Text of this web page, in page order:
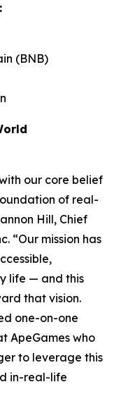
(BNB)
our core belief
of real-
Hill, Chief
“Our mission has
life — and this
that vision.
one-on-one
ApeGames who
to leverage this
in-real-life